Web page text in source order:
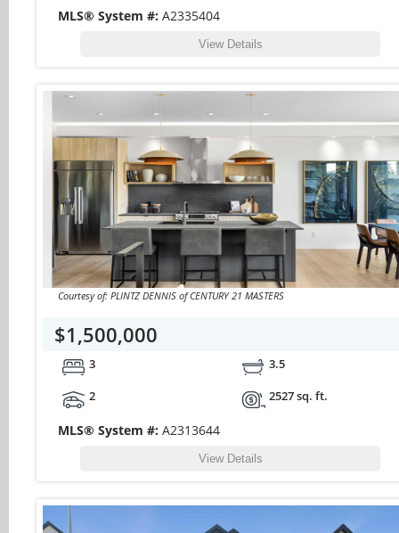
MLS® System #: A2335404
View Details
Courtesy of: PLINTZ DENNIS of CENTURY 21 MASTERS
$1,500,000
3
3.5
2
2527 sq. ft.
MLS® System #: A2313644
View Details